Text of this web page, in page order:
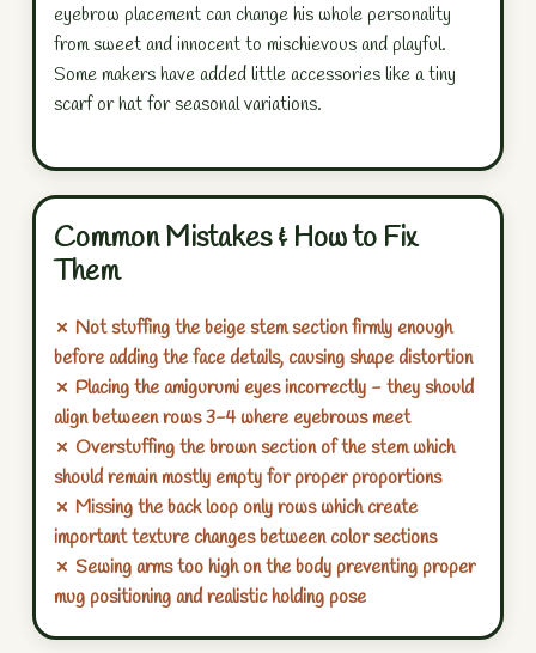
eyebrow placement can change his whole personality
from sweet and innocent to mischievous and playful.
Some makers have added little accessories like a tiny
scarf or hat for seasonal variations.
Common Mistakes & How to Fix
Them
✗ Not stuffing the beige stem section firmly enough
before adding the face details, causing shape distortion
✗ Placing the amigurumi eyes incorrectly - they should
align between rows 3-4 where eyebrows meet
✗ Overstuffing the brown section of the stem which
should remain mostly empty for proper proportions
✗ Missing the back loop only rows which create
important texture changes between color sections
✗ Sewing arms too high on the body preventing proper
mug positioning and realistic holding pose